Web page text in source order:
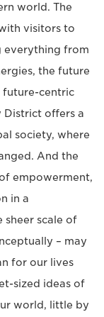
world. The
visitors to
everything from
the future
centric
District offers a
society, where
And the
empowerment,
in a
scale of
– may
for our lives
sized ideas of
world, little by